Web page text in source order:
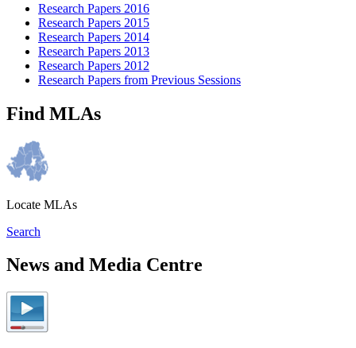
Research Papers 2016
Research Papers 2015
Research Papers 2014
Research Papers 2013
Research Papers 2012
Research Papers from Previous Sessions
Find MLAs
Locate MLAs
Search
News and Media Centre